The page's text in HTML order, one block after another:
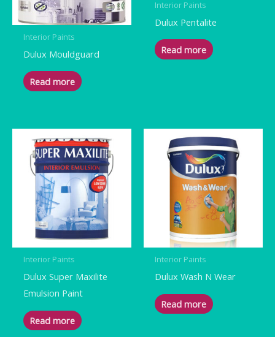
Interior Paints
Dulux Mouldguard
Read more
Interior Paints
Dulux Pentalite
Read more
Interior Paints
Dulux Super Maxilite
Emulsion Paint
Read more
Interior Paints
Dulux Wash N Wear
Read more